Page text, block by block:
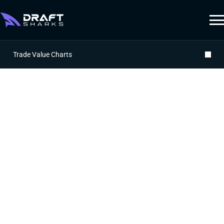
Trade Value Charts